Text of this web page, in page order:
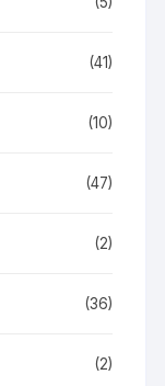
(41)
(10)
(47)
(2)
(36)
(2)